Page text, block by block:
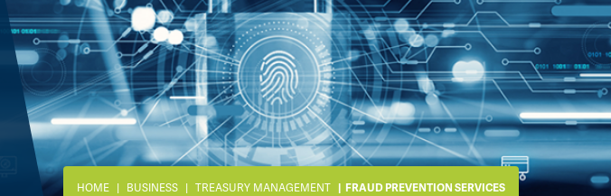
HOME BUSINESS TREASURY MANAGEMENT FRAUD PREVENTION SERVICES